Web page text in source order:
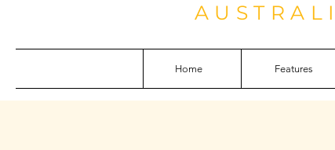
Home Features